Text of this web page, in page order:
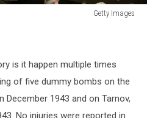
Getty Images
is it happen multiple times
of five dummy bombs on the
December 1943 and on Tarnov,
No injuries were reported in